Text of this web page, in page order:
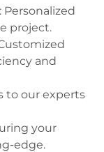
: Personalized
project.
and
to our experts
your
edge.